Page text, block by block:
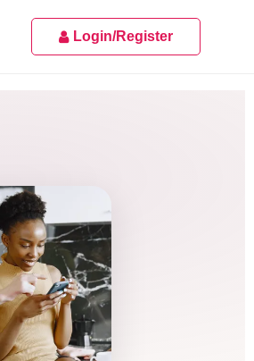
Login/Register